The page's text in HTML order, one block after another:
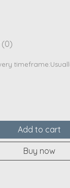
is
(0)
Add to cart
Buy now